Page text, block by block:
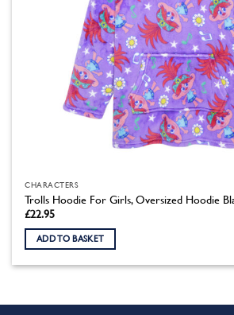
CHARACTERS
Trolls Hoodie For Girls, Oversized Hoodie
£22.95
ADD TO BASKET